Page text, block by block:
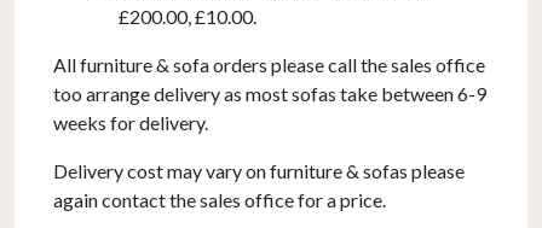
£200.00, £10.00.
All furniture & sofa orders please call the sales office
too arrange delivery as most sofas take between 6-9
weeks for delivery.
Delivery cost may vary on furniture & sofas please
again contact the sales office for a price.